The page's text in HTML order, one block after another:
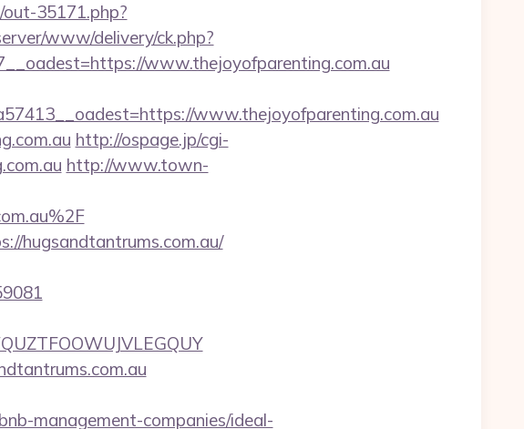
35171.php?
www/delivery/ck.php?
www.thejoyofparenting.com.au
www.thejoyofparenting.com.au
http://ospage.jp/cgi-
http://www.town-
hugsandtantrums.com.au/
management-companies/ideal-